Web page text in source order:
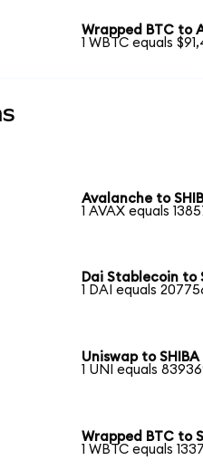
Wrapped BTC to
1 WBTC equals
Avalanche to
1 AVAX equals
Dai Stablecoin to
1 DAI equals
Uniswap to SHIBA
1 UNI equals
Wrapped BTC to
1 WBTC equals